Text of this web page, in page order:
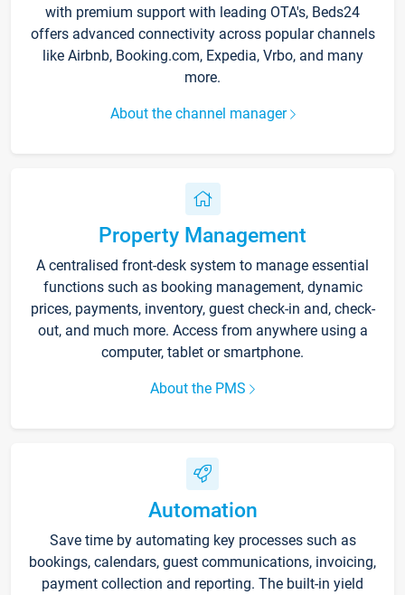
with premium support with leading OTA's, Beds24
offers advanced connectivity across popular channels
like Airbnb, Booking.com, Expedia, Vrbo, and many
more.
About the channel manager
Property Management
A centralised front-desk system to manage essential
functions such as booking management, dynamic
prices, payments, inventory, guest check-in and, check-
out, and much more. Access from anywhere using a
computer, tablet or smartphone.
About the PMS
Automation
Save time by automating key processes such as
bookings, calendars, guest communications, invoicing,
payment collection and reporting. The built-in yield